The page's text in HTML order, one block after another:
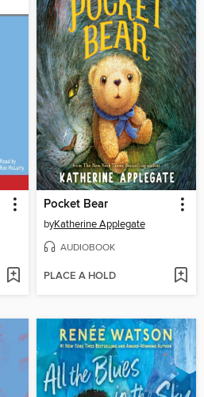
Pocket Bear
byKatherine Applegate
AUDIOBOOK
PLACE A HOLD